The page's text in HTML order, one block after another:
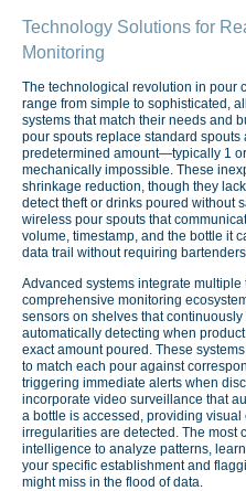
Technology Solutions for
Monitoring
The technological revolution in pour
range from simple to sophisticated,
systems that match their needs and
pour spouts replace standard
predetermined amount—typically 1
mechanically impossible. These
shrinkage reduction, though they
detect theft or drinks poured without
wireless pour spouts that
volume, timestamp, and the bottle it
data trail without requiring
Advanced systems integrate
comprehensive monitoring
sensors on shelves that
automatically detecting when
exact amount poured. These
to match each pour against
triggering immediate alerts when
incorporate video surveillance that
a bottle is accessed, providing
irregularities are detected. The most
intelligence to analyze patterns,
your specific establishment and
might miss in the flood of data.